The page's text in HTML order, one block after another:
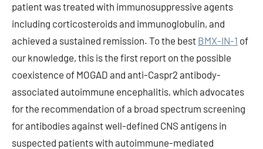
patient was treated with immunosuppressive agents
including corticosteroids and immunoglobulin, and
achieved a sustained remission. To the best BMX-IN-1 of
our knowledge, this is the first report on the possible
coexistence of MOGAD and anti-Caspr2 antibody-
associated autoimmune encephalitis, which advocates
for the recommendation of a broad spectrum screening
for antibodies against well-defined CNS antigens in
suspected patients with autoimmune-mediated